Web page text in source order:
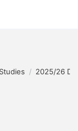
2025/26